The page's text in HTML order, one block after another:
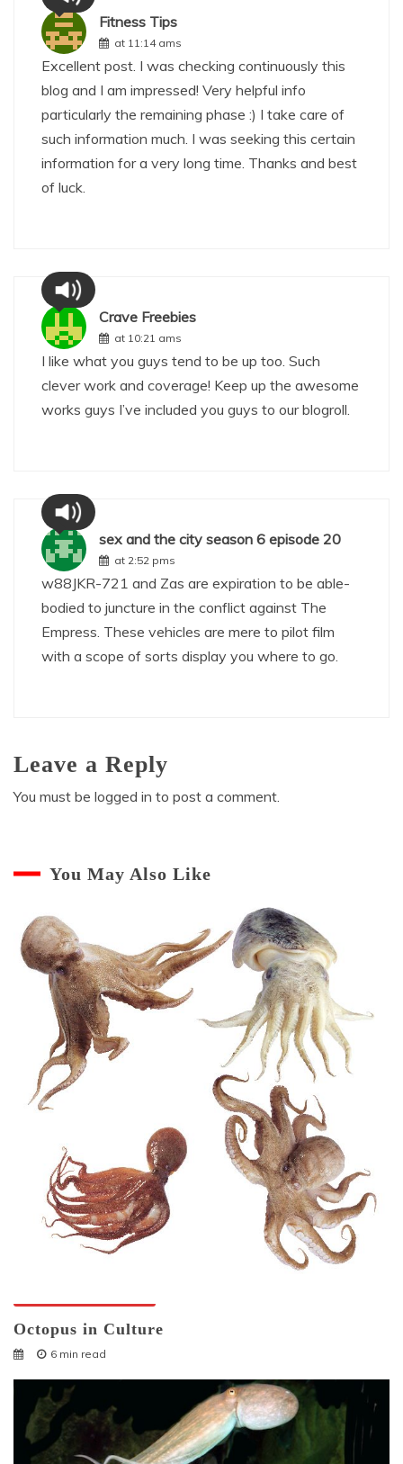
Fitness Tips
at 11:14 ams
Excellent post. I was checking continuously this
blog and I am impressed! Very helpful info
particularly the remaining phase :) I take care of
such information much. I was seeking this certain
information for a very long time. Thanks and best
of luck.
Crave Freebies
at 10:21 ams
I like what you guys tend to be up too. Such
clever work and coverage! Keep up the awesome
works guys I’ve included you guys to our blogroll.
sex and the city season 6 episode 20
at 2:52 pms
w88JKR-721 and Zas are expiration to be able-
bodied to juncture in the conflict against The
Empress. These vehicles are mere to pilot film
with a scope of sorts display you where to go.
Leave a Reply
You must be logged in to post a comment.
You May Also Like
Octopus in Culture
6 min read